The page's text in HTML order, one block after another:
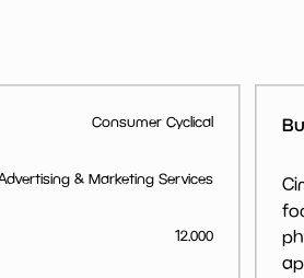
Consumer Cyclical
& Marketing Services
12.000